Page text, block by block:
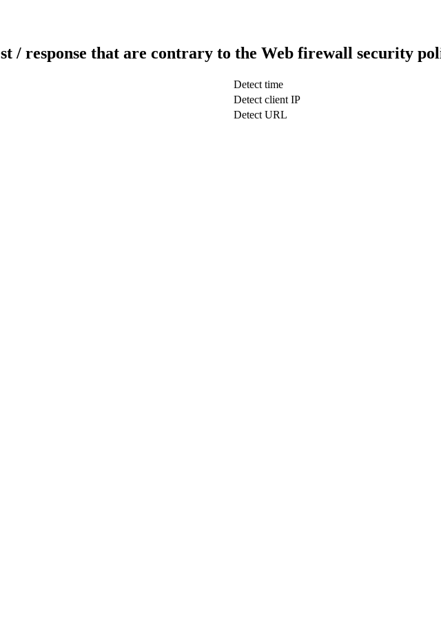
/ response that are contrary to the Web firewall security
Detect time
Detect client IP
Detect URL